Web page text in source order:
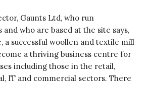
Gaunts Ltd, who run
who are based at the site says,
a successful woollen and textile mill
a thriving business centre for
including those in the retail,
IT and commercial sectors. There